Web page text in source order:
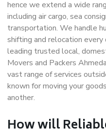
hence we extend a wide
including air cargo, sea
transportation. We handle
shifting and relocation
leading trusted local,
Movers and Packers
vast range of services
known for moving your
another.